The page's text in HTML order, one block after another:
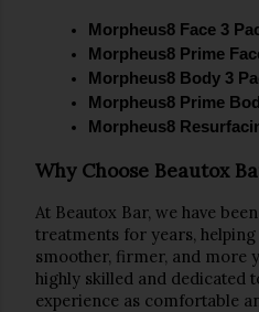
Morpheus8 Face 3
Morpheus8 Prime
Morpheus8 Body 3
Morpheus8 Prime
Morpheus8
Why Choose Beautox
At Beautox Bar, we have
treatments for years,
smoother, firmer, and more
highly skilled and dedicated
experience as comfortable